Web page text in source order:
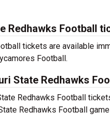
Redhawks Football
tickets are available
Football.
State Redhawks
Redhawks Football
Redhawks Football